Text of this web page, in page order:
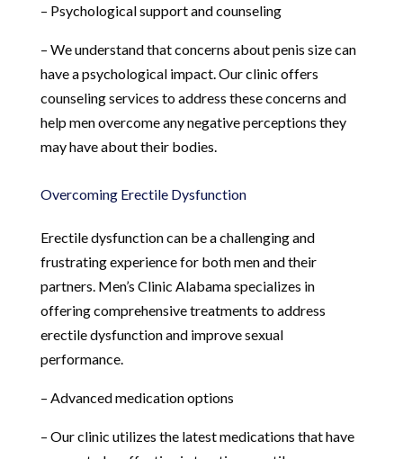
– Psychological support and counseling
– We understand that concerns about penis size can
have a psychological impact. Our clinic offers
counseling services to address these concerns and
help men overcome any negative perceptions they
may have about their bodies.
Overcoming Erectile Dysfunction
Erectile dysfunction can be a challenging and
frustrating experience for both men and their
partners. Men’s Clinic Alabama specializes in
offering comprehensive treatments to address
erectile dysfunction and improve sexual
performance.
– Advanced medication options
– Our clinic utilizes the latest medications that have